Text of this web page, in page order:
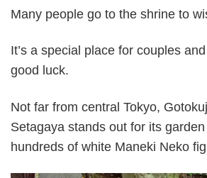
Many people go to the shrine to
It’s a special place for couples
good luck.
Not far from central Tokyo,
Setagaya stands out for its
hundreds of white Maneki Neko